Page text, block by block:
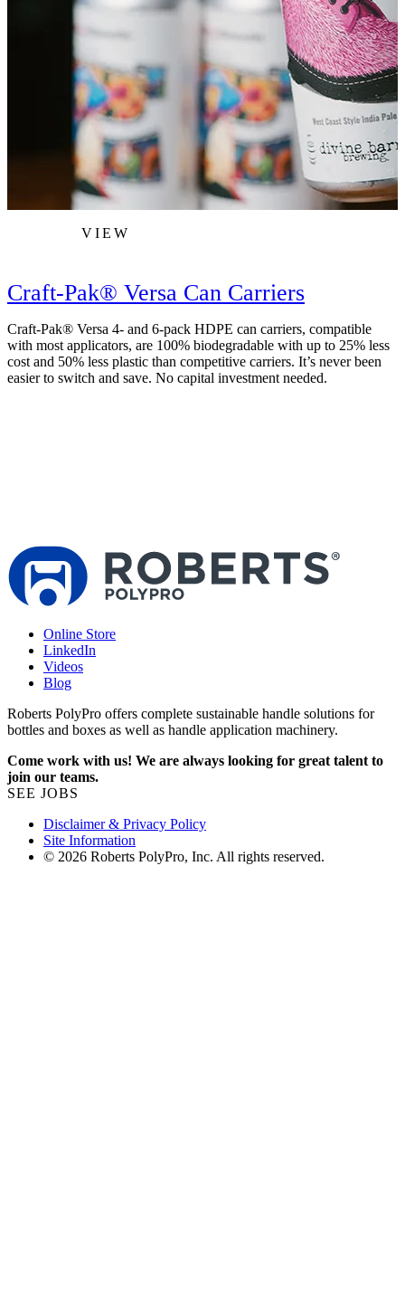
VIEW
Craft-Pak® Versa Can Carriers
Craft-Pak® Versa 4- and 6-pack HDPE can carriers, compatible
with most applicators, are 100% biodegradable with up to 25% less
cost and 50% less plastic than competitive carriers. It’s never been
easier to switch and save. No capital investment needed.
Online Store
LinkedIn
Videos
Blog
Roberts PolyPro offers complete sustainable handle solutions for
bottles and boxes as well as handle application machinery.
Come work with us! We are always looking for great talent to
join our teams.
SEE JOBS
Disclaimer & Privacy Policy
Site Information
© 2026 Roberts PolyPro, Inc. All rights reserved.